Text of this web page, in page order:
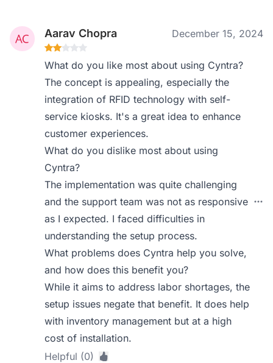
Aarav Chopra December 15, 2024
What do you like most about using Cyntra?
The concept is appealing, especially the
integration of RFID technology with self-
service kiosks. It's a great idea to enhance
customer experiences.
What do you dislike most about using
Cyntra?
The implementation was quite challenging
and the support team was not as responsive
as I expected. I faced difficulties in
understanding the setup process.
What problems does Cyntra help you solve,
and how does this benefit you?
While it aims to address labor shortages, the
setup issues negate that benefit. It does help
with inventory management but at a high
cost of installation.
Helpful (0)